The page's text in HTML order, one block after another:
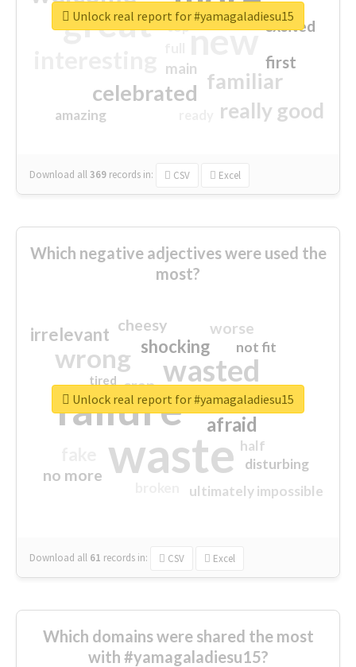
great new
familiar
celebrated
really good
first
excited
main
amazing
top
Download all369 records in: CSV Excel
Unlock real report for #yamagaladiesu15
Which negative adjectives were used the
most?
waste
failure
wasted
wrong
sorry
afraid
shocking
irrelevant worse
no more
crap
cheesy
ultimately impossible
not fit
half
disturbing
closed
tired
Download all 61 records in: CSV Excel
Unlock real report for #yamagaladiesu15
Which domains were shared the most
with #yamagaladiesu15?